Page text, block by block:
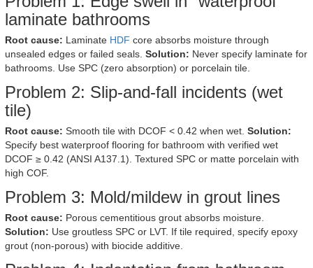
laminate bathrooms
Root cause: Laminate HDF core absorbs moisture through
unsealed edges or failed seals. Solution: Never specify laminate for
bathrooms. Use SPC (zero absorption) or porcelain tile.
Problem 2: Slip-and-fall incidents (wet
tile)
Root cause: Smooth tile with DCOF < 0.42 when wet. Solution:
Specify best waterproof flooring for bathroom with verified wet
DCOF ≥ 0.42 (ANSI A137.1). Textured SPC or matte porcelain with
high COF.
Problem 3: Mold/mildew in grout lines
Root cause: Porous cementitious grout absorbs moisture.
Solution: Use groutless SPC or LVT. If tile required, specify epoxy
grout (non-porous) with biocide additive.